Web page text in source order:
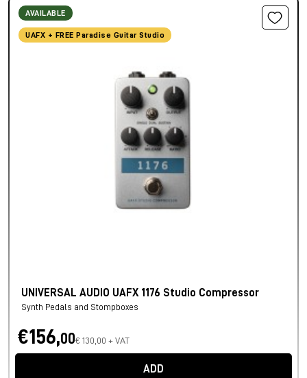
AVAILABLE
UAFX + FREE Paradise Guitar Studio
UNIVERSAL AUDIO UAFX 1176 Studio Compressor
Synth Pedals and Stompboxes
€156,00€ 130,00 + VAT
ADD